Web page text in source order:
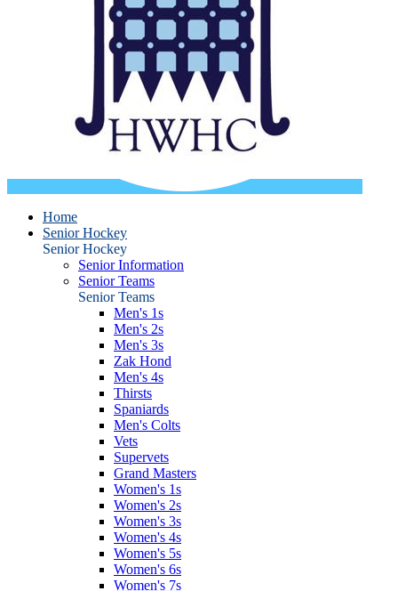
Home
Senior Hockey
Senior Hockey
Senior Information
Senior Teams
Senior Teams
Men's 1s
Men's 2s
Men's 3s
Zak Hond
Men's 4s
Thirsts
Spaniards
Men's Colts
Vets
Supervets
Grand Masters
Women's 1s
Women's 2s
Women's 3s
Women's 4s
Women's 5s
Women's 6s
Women's 7s